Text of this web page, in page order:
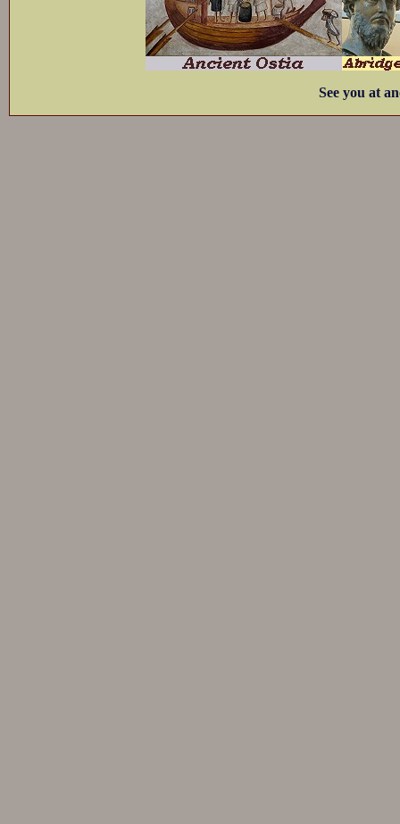
See you at